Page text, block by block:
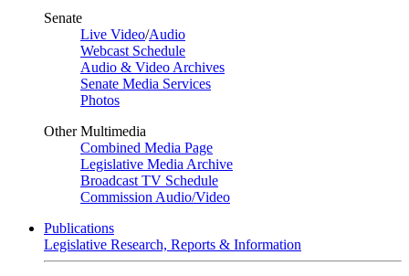
Senate
Live Video/Audio
Webcast Schedule
Audio & Video Archives
Senate Media Services
Photos
Other Multimedia
Combined Media Page
Legislative Media Archive
Broadcast TV Schedule
Commission Audio/Video
Publications
Legislative Research, Reports & Information